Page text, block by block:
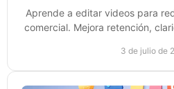
Aprende a editar videos para
comercial. Mejora retención,
3 de julio de